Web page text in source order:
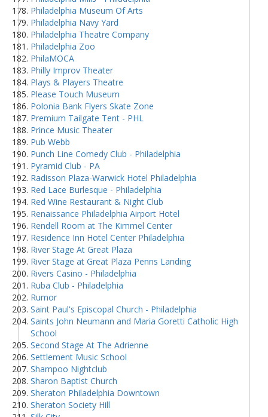
Philadelphia Museum Of Arts
Philadelphia Navy Yard
Philadelphia Theatre Company
Philadelphia Zoo
PhilaMOCA
Philly Improv Theater
Plays & Players Theatre
Please Touch Museum
Polonia Bank Flyers Skate Zone
Premium Tailgate Tent - PHL
Prince Music Theater
Pub Webb
Punch Line Comedy Club - Philadelphia
Pyramid Club - PA
Radisson Plaza-Warwick Hotel Philadelphia
Red Lace Burlesque - Philadelphia
Red Wine Restaurant & Night Club
Renaissance Philadelphia Airport Hotel
Rendell Room at The Kimmel Center
Residence Inn Hotel Center Philadelphia
River Stage At Great Plaza
River Stage at Great Plaza Penns Landing
Rivers Casino - Philadelphia
Ruba Club - Philadelphia
Rumor
Saint Paul's Episcopal Church - Philadelphia
Saints John Neumann and Maria Goretti Catholic High
School
Second Stage At The Adrienne
Settlement Music School
Shampoo Nightclub
Sharon Baptist Church
Sheraton Philadelphia Downtown
Sheraton Society Hill